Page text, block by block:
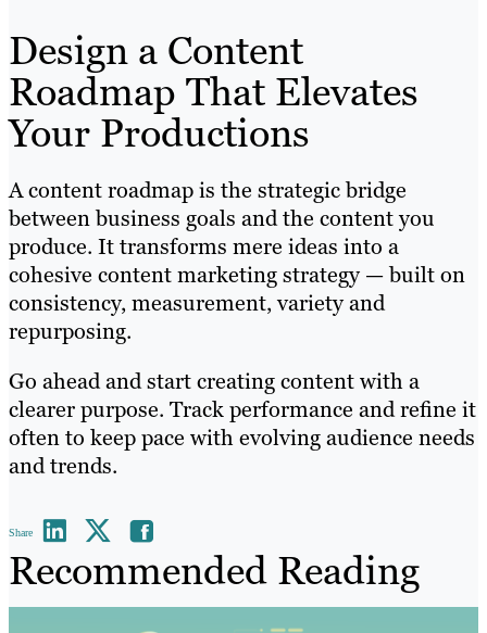
Design a Content
Roadmap That Elevates
Your Productions
A content roadmap is the strategic bridge
between business goals and the content you
produce. It transforms mere ideas into a
cohesive content marketing strategy — built on
consistency, measurement, variety and
repurposing.
Go ahead and start creating content with a
clearer purpose. Track performance and refine it
often to keep pace with evolving audience needs
and trends.
Share
Recommended Reading